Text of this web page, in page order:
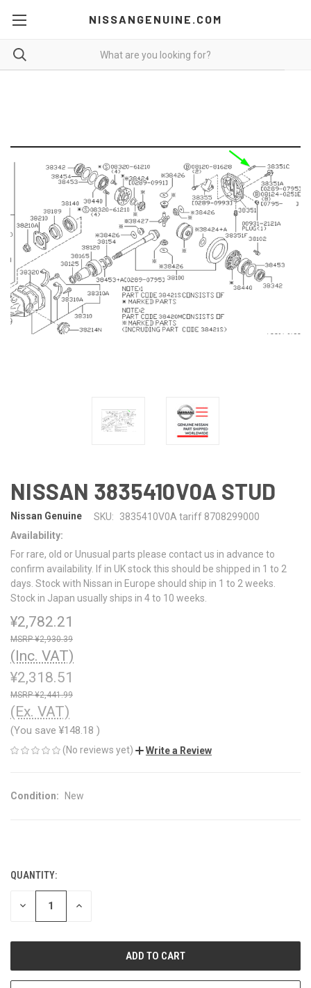
NISSANGENUINE.COM
NISSAN 3835410V0A STUD
Nissan Genuine SKU:
3835410V0A tariff 8708299000
Availability:
For rare, old or Unusual parts please contact us in advance to
confirm availability. If in UK stock this should be shipped in 1 to 2
days. Stock with Nissan in Europe should ship in 1 to 2 weeks.
Stock in Japan usually ships in 4 to 10 weeks.
¥2,782.21
¥2,930.39
(Inc. VAT)
¥2,318.51
¥2,441.99
(Ex. VAT)
(You save ¥148.18 )
(No reviews yet) Write a Review
Condition: New
CURRENT
STOCK:
QUANTITY:
DECREASE INCREASE